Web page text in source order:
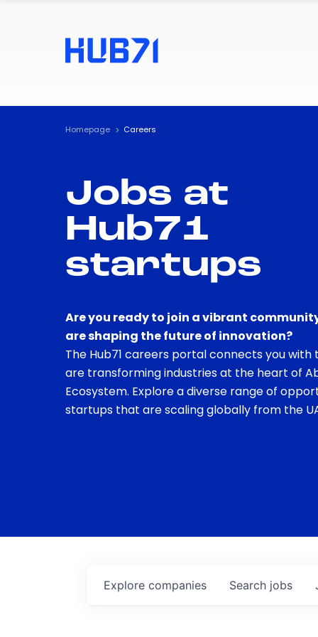
Homepage Careers
Jobs at
Hub71
startups
Are you ready to join a vibrant
are shaping the future of innovation?
The Hub71 careers portal connects you
are transforming industries at the heart of
Ecosystem. Explore a diverse range of
startups that are scaling globally from the
Search jobs
Explore companies